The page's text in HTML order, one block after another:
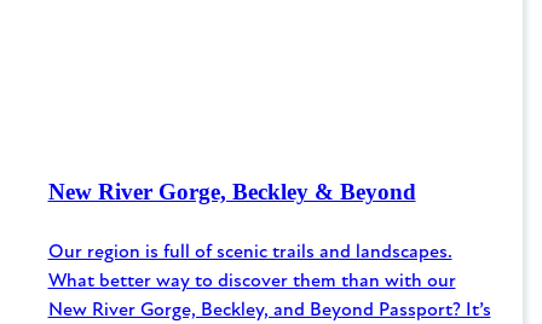
New River Gorge, Beckley & Beyond
Our region is full of scenic trails and landscapes.
What better way to discover them than with our
New River Gorge, Beckley, and Beyond Passport? It’s